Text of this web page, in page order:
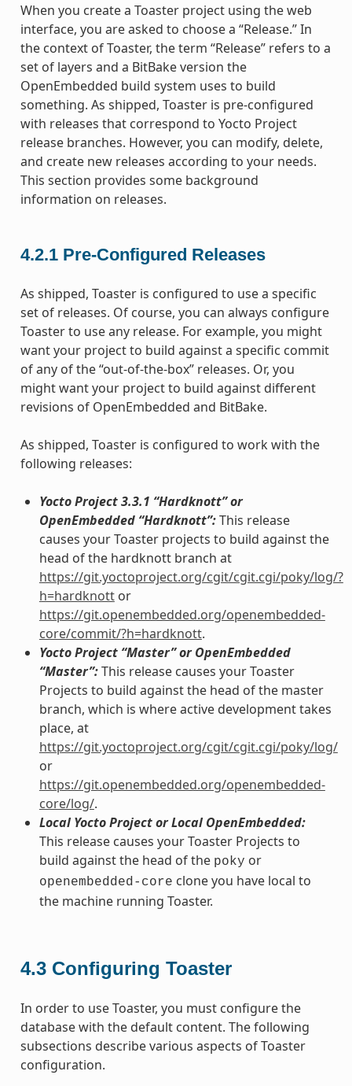
When you create a Toaster project using the web
interface, you are asked to choose a “Release.” In
the context of Toaster, the term “Release” refers to a
set of layers and a BitBake version the
OpenEmbedded build system uses to build
something. As shipped, Toaster is pre-configured
with releases that correspond to Yocto Project
release branches. However, you can modify, delete,
and create new releases according to your needs.
This section provides some background
information on releases.
4.2.1 Pre-Configured Releases
As shipped, Toaster is configured to use a specific
set of releases. Of course, you can always configure
Toaster to use any release. For example, you might
want your project to build against a specific commit
of any of the “out-of-the-box” releases. Or, you
might want your project to build against different
revisions of OpenEmbedded and BitBake.
As shipped, Toaster is configured to work with the
following releases:
Yocto Project 3.3.1 “Hardknott” or
OpenEmbedded “Hardknott”:This release
causes your Toaster projects to build against the
head of the hardknott branch at
https://git.yoctoproject.org/cgit/cgit.cgi/poky/log/?
h=hardknottor
https://git.openembedded.org/openembedded-
core/commit/?h=hardknott.
Yocto Project “Master” or OpenEmbedded
“Master”:This release causes your Toaster
Projects to build against the head of the master
branch, which is where active development takes
place, at
https://git.yoctoproject.org/cgit/cgit.cgi/poky/log/
or
https://git.openembedded.org/openembedded-
core/log/.
Local Yocto Project or Local OpenEmbedded:
This release causes your Toaster Projects to
build against the head of the poky or
openembedded-core clone you have local to
the machine running Toaster.
4.3 Configuring Toaster
In order to use Toaster, you must configure the
database with the default content. The following
subsections describe various aspects of Toaster
configuration.